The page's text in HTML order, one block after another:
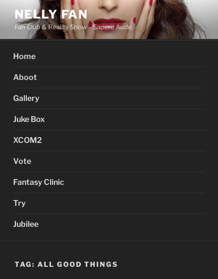
content
NELLY FAN
Fan Club & Reality Show – Sapere Aude
Home
Aboot
Gallery
Juke Box
XCOM2
Vote
Fantasy Clinic
Try
Jubilee
TAG: ALL GOOD THINGS